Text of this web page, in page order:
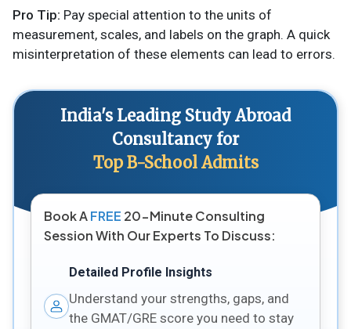
Pro Tip: Pay special attention to the units of
measurement, scales, and labels on the graph. A quick
misinterpretation of these elements can lead to errors.
India's Leading Study Abroad
Consultancy for
Top B-School Admits
Book AFREE 20-Minute Consulting
Session With Our Experts To Discuss:
Detailed Profile Insights
Understand your strengths, gaps, and
the GMAT/GRE score you need to stay